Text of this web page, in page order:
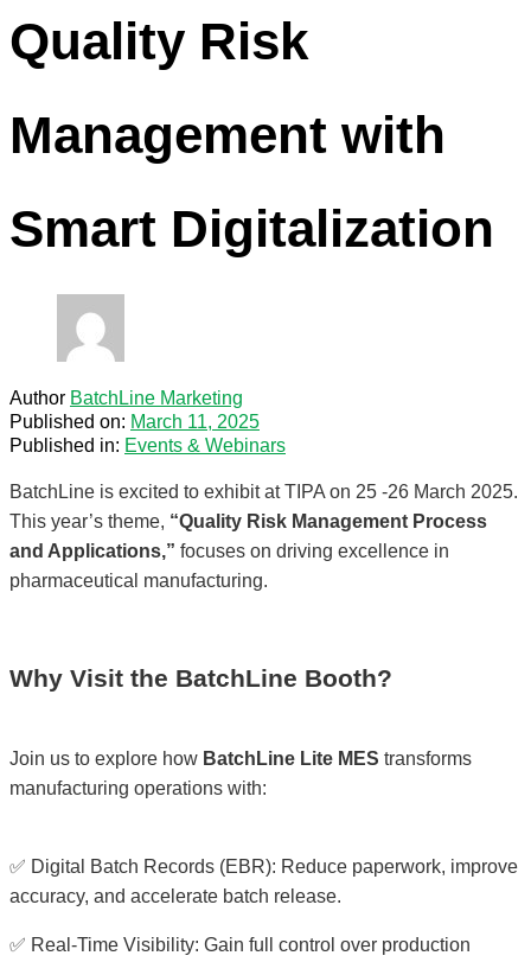
Quality Risk
Management with
Smart Digitalization
Author BatchLine Marketing
Published on: March 11, 2025
Published in: Events & Webinars
BatchLine is excited to exhibit at TIPA on 25 -26 March 2025.
This year’s theme, “Quality Risk Management Process
and Applications,” focuses on driving excellence in
pharmaceutical manufacturing.
Why Visit the BatchLine Booth?
Join us to explore how BatchLine Lite MES transforms
manufacturing operations with:
✅ Digital Batch Records (EBR): Reduce paperwork, improve
accuracy, and accelerate batch release.
✅ Real-Time Visibility: Gain full control over production